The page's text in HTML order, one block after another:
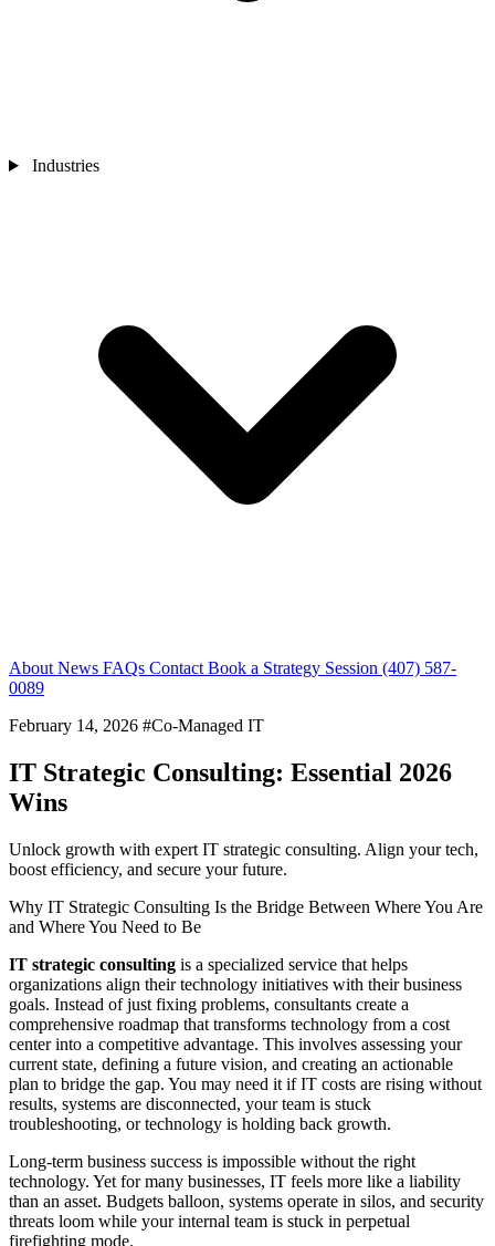
Industries
About News FAQs Contact Book a Strategy Session (407) 587-
0089
February 14, 2026 #Co-Managed IT
IT Strategic Consulting: Essential 2026
Wins
Unlock growth with expert IT strategic consulting. Align your tech,
boost efficiency, and secure your future.
Why IT Strategic Consulting Is the Bridge Between Where You Are
and Where You Need to Be
IT strategic consulting is a specialized service that helps
organizations align their technology initiatives with their business
goals. Instead of just fixing problems, consultants create a
comprehensive roadmap that transforms technology from a cost
center into a competitive advantage. This involves assessing your
current state, defining a future vision, and creating an actionable
plan to bridge the gap. You may need it if IT costs are rising without
results, systems are disconnected, your team is stuck
troubleshooting, or technology is holding back growth.
Long-term business success is impossible without the right
technology. Yet for many businesses, IT feels more like a liability
than an asset. Budgets balloon, systems operate in silos, and security
threats loom while your internal team is stuck in perpetual
firefighting mode.